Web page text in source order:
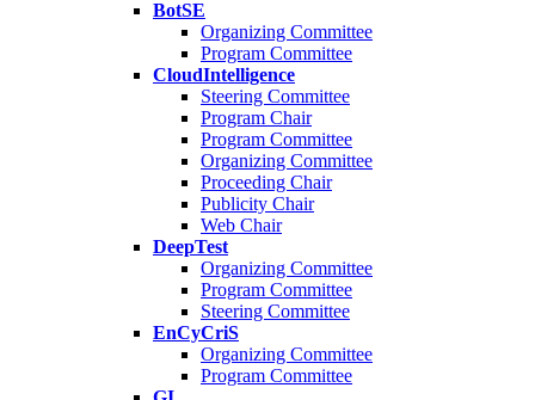
BotSE
Organizing Committee
Program Committee
CloudIntelligence
Steering Committee
Program Chair
Program Committee
Organizing Committee
Proceeding Chair
Publicity Chair
Web Chair
DeepTest
Organizing Committee
Program Committee
Steering Committee
EnCyCriS
Organizing Committee
Program Committee